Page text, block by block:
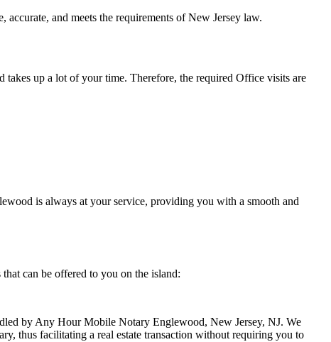
and meets the requirements of New Jersey ​‍​‌‍​‍‌​‍​‌‍​law.
up a lot of your time. Therefore, the required Office visits are
is always at your service, providing you with a smooth and
can be offered to you on the island:
by Any Hour Mobile Notary Englewood, New Jersey, NJ. We
thus facilitating a real estate transaction without requiring you to